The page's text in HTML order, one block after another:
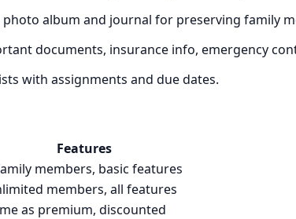
photo album and journal for preserving family
documents, insurance info, emergency
with assignments and due dates.
Features
members, basic features
members, all features
as premium, discounted